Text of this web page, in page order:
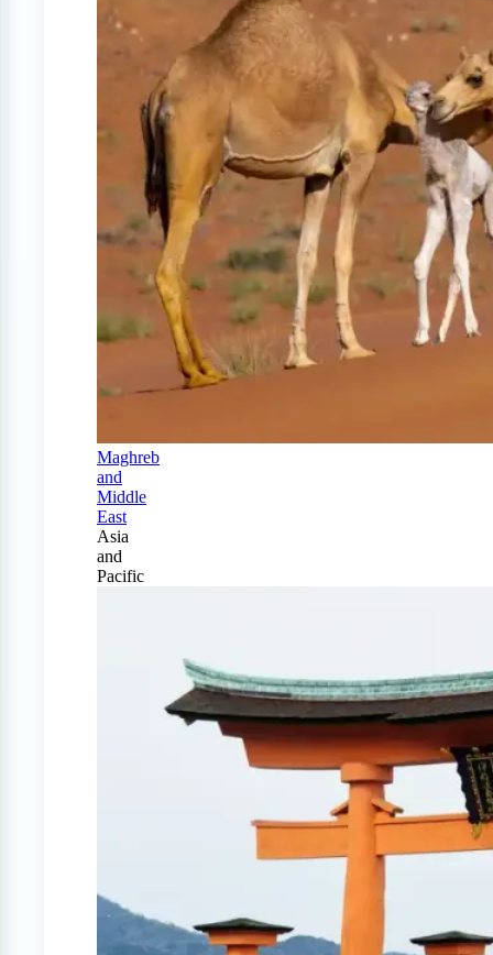
Maghreb
and
Middle
East
Asia
and
Pacific